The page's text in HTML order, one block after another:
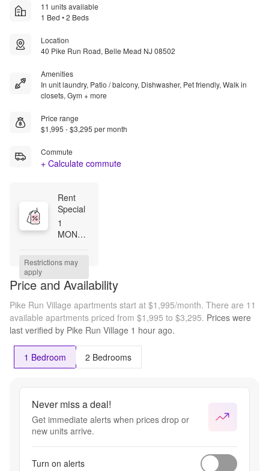
11 units available
1 Bed • 2 Beds
Location
40 Pike Run Road, Belle Mead NJ 08502
Amenities
In unit laundry, Patio / balcony, Dishwasher, Pet friendly, Walk in
closets, Gym + more
Price range
$1,995 - $3,295 per month
Commute
+ Calculate commute
Rent
Special
1
MONTH
13
MONTH
LEASE
Restrictions may
apply
Price and Availability
Pike Run Village apartments start at $1,995/month. There are 11
available apartments priced from $1,995 to $3,295. Prices were
last verified by Pike Run Village 1 hour ago.
1 Bedroom 2 Bedrooms
Never miss a deal!
Get immediate alerts when prices drop or
new units arrive.
Turn on alerts